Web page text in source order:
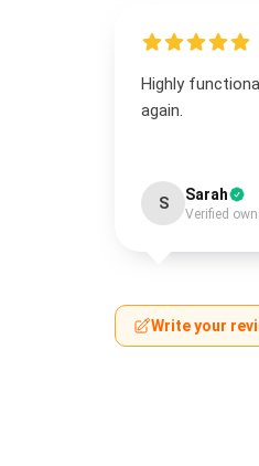
Highly
again.
S Sarah
Verified
Write your